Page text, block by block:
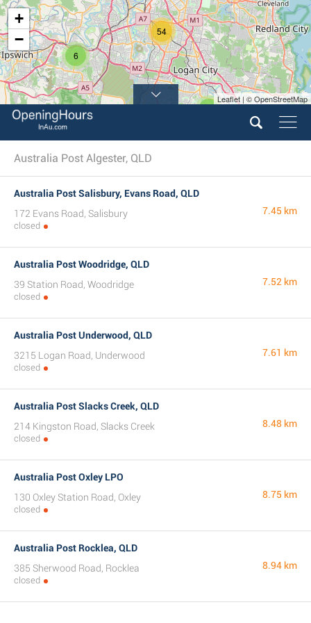
6
54
+
−
Leaflet | © OpenStreetMap
Australia Post Algester, QLD
Australia Post Salisbury, Evans Road, QLD
172 Evans Road, Salisbury
closed
7.45 km
Australia Post Woodridge, QLD
39 Station Road, Woodridge
closed
7.52 km
Australia Post Underwood, QLD
3215 Logan Road, Underwood
closed
7.61 km
Australia Post Slacks Creek, QLD
214 Kingston Road, Slacks Creek
closed
8.48 km
Australia Post Oxley LPO
130 Oxley Station Road, Oxley
closed
8.75 km
Australia Post Rocklea, QLD
385 Sherwood Road, Rocklea
closed
8.94 km